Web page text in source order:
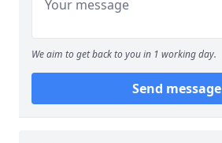
We aim to get back to you in 1 working day.
Send message